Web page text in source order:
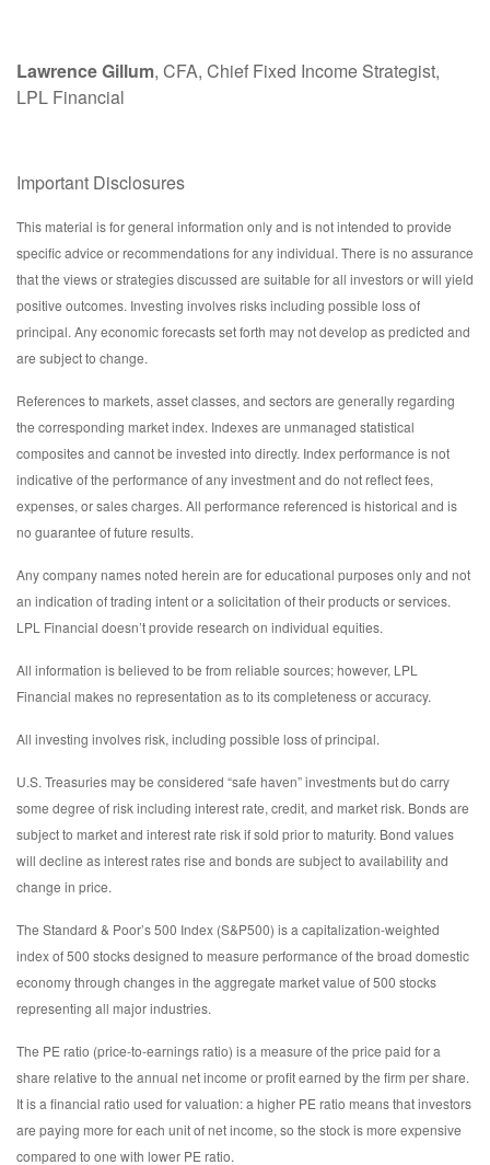
Lawrence Gillum, CFA, Chief Fixed Income Strategist,
LPL Financial
Important Disclosures
This material is for general information only and is not intended to provide
specific advice or recommendations for any individual. There is no assurance
that the views or strategies discussed are suitable for all investors or will yield
positive outcomes. Investing involves risks including possible loss of
principal. Any economic forecasts set forth may not develop as predicted and
are subject to change.
References to markets, asset classes, and sectors are generally regarding
the corresponding market index. Indexes are unmanaged statistical
composites and cannot be invested into directly. Index performance is not
indicative of the performance of any investment and do not reflect fees,
expenses, or sales charges. All performance referenced is historical and is
no guarantee of future results.
Any company names noted herein are for educational purposes only and not
an indication of trading intent or a solicitation of their products or services.
LPL Financial doesn’t provide research on individual equities.
All information is believed to be from reliable sources; however, LPL
Financial makes no representation as to its completeness or accuracy.
All investing involves risk, including possible loss of principal.
U.S. Treasuries may be considered “safe haven” investments but do carry
some degree of risk including interest rate, credit, and market risk. Bonds are
subject to market and interest rate risk if sold prior to maturity. Bond values
will decline as interest rates rise and bonds are subject to availability and
change in price.
The Standard & Poor’s 500 Index (S&P500) is a capitalization-weighted
index of 500 stocks designed to measure performance of the broad domestic
economy through changes in the aggregate market value of 500 stocks
representing all major industries.
The PE ratio (price-to-earnings ratio) is a measure of the price paid for a
share relative to the annual net income or profit earned by the firm per share.
It is a financial ratio used for valuation: a higher PE ratio means that investors
are paying more for each unit of net income, so the stock is more expensive
compared to one with lower PE ratio.